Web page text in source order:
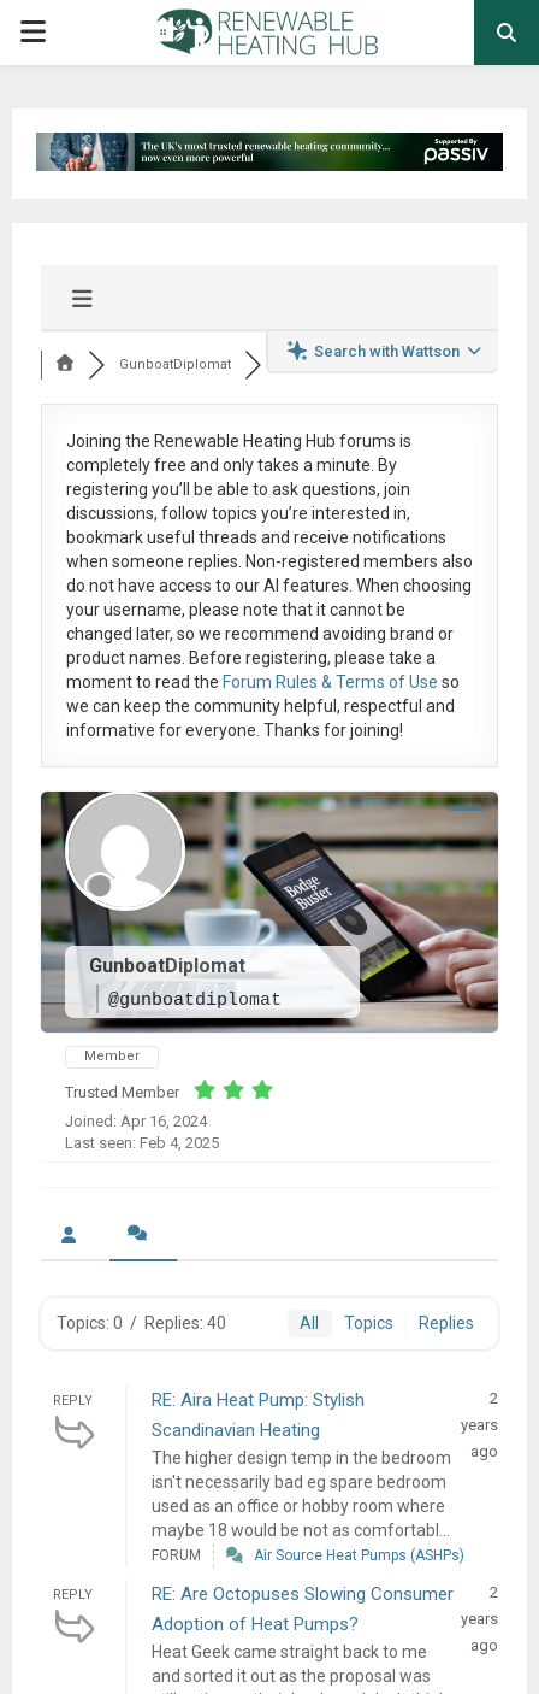
PRIMARY
Search with Wattson
GunboatDiplomat
Joining the Renewable Heating Hub forums is
completely free and only takes a minute. By
registering you’ll be able to ask questions, join
discussions, follow topics you’re interested in,
bookmark useful threads and receive notifications
when someone replies. Non-registered members also
do not have access to our AI features. When choosing
your username, please note that itcannot be
changed later, so we recommend avoiding brand or
product names. Before registering, please take a
moment to read the Forum Rules & Terms of Use so
we can keep the community helpful, respectful and
informative for everyone. Thanks for joining!
GunboatDiplomat
@gunboatdiplomat
Member
Trusted Member
Joined: Apr 16, 2024
Last seen: Feb 4, 2025
Topics: 0 / Replies: 40 All Topics Replies
REPLY
RE: Aira Heat Pump: Stylish
Scandinavian Heating
The higher design temp in the bedroom
isn't necessarily bad eg spare bedroom
used as an office or hobby room where
maybe 18 would be not as comfortabl...
2
years
ago
FORUM Air Source Heat Pumps (ASHPs)
REPLY
RE: Are Octopuses Slowing Consumer
Adoption of Heat Pumps?
Heat Geek came straight back to me
and sorted it out as the proposal was
2
years
ago